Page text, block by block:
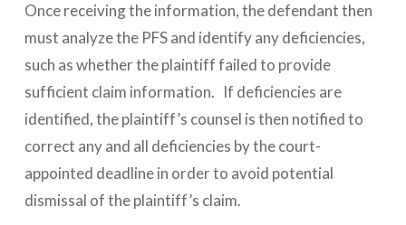
Once receiving the information, the defendant then
must analyze the PFS and identify any deficiencies,
such as whether the plaintiff failed to provide
sufficient claim information. If deficiencies are
identified, the plaintiff’s counsel is then notified to
correct any and all deficiencies by the court-
appointed deadline in order to avoid potential
dismissal of the plaintiff’s claim.